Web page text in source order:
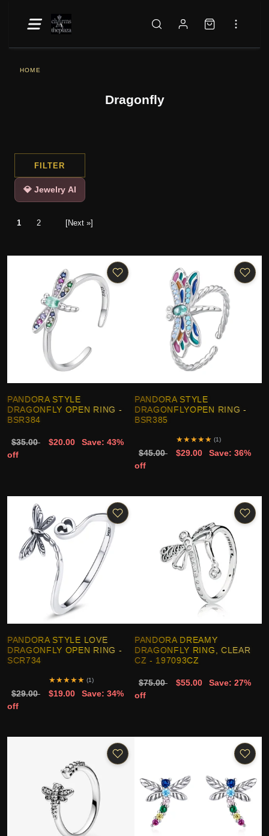
HOME
Dragonfly
FILTER
💎 Jewelry AI
1 2 [Next »]
PANDORA STYLE
DRAGONFLY OPEN RING -
BSR384
$35.00 $20.00
Save: 43%
off
PANDORA STYLE
DRAGONFLYOPEN RING -
BSR385
★★★★★ (1)
$45.00 $29.00
Save: 36%
off
PANDORA STYLE LOVE
DRAGONFLY OPEN RING -
SCR734
★★★★★ (1)
$29.00 $19.00
Save: 34%
off
PANDORA DREAMY
DRAGONFLY RING, CLEAR
CZ - 197093CZ
$75.00 $55.00
Save: 27%
off